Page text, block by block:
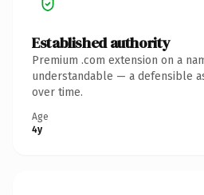
Established authority
Premium .com extension on a
understandable — a defensible
over time.
Age
4y